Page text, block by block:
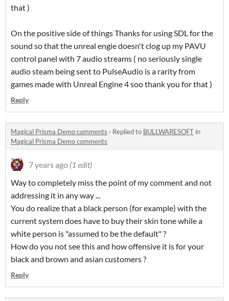
that )
On the positive side of things Thanks for using SDL for the
sound so that the unreal engie doesn't clog up my PAVU
control panel with 7 audio streams ( no seriously single
audio steam being sent to PulseAudio is a rarity from
games made with Unreal Engine 4 soo thank you for that )
Reply
Magical Prisma Demo comments · Replied to BULLWARESOFT in
Magical Prisma Demo comments
7 years ago (1 edit)
Way to completely miss the point of my comment and not
addressing it in any way ...
You do realize that a black person (for example) with the
current system does have to buy their skin tone while a
white person is "assumed to be the default" ?
How do you not see this and how offensive it is for your
black and brown and asian customers ?
Reply